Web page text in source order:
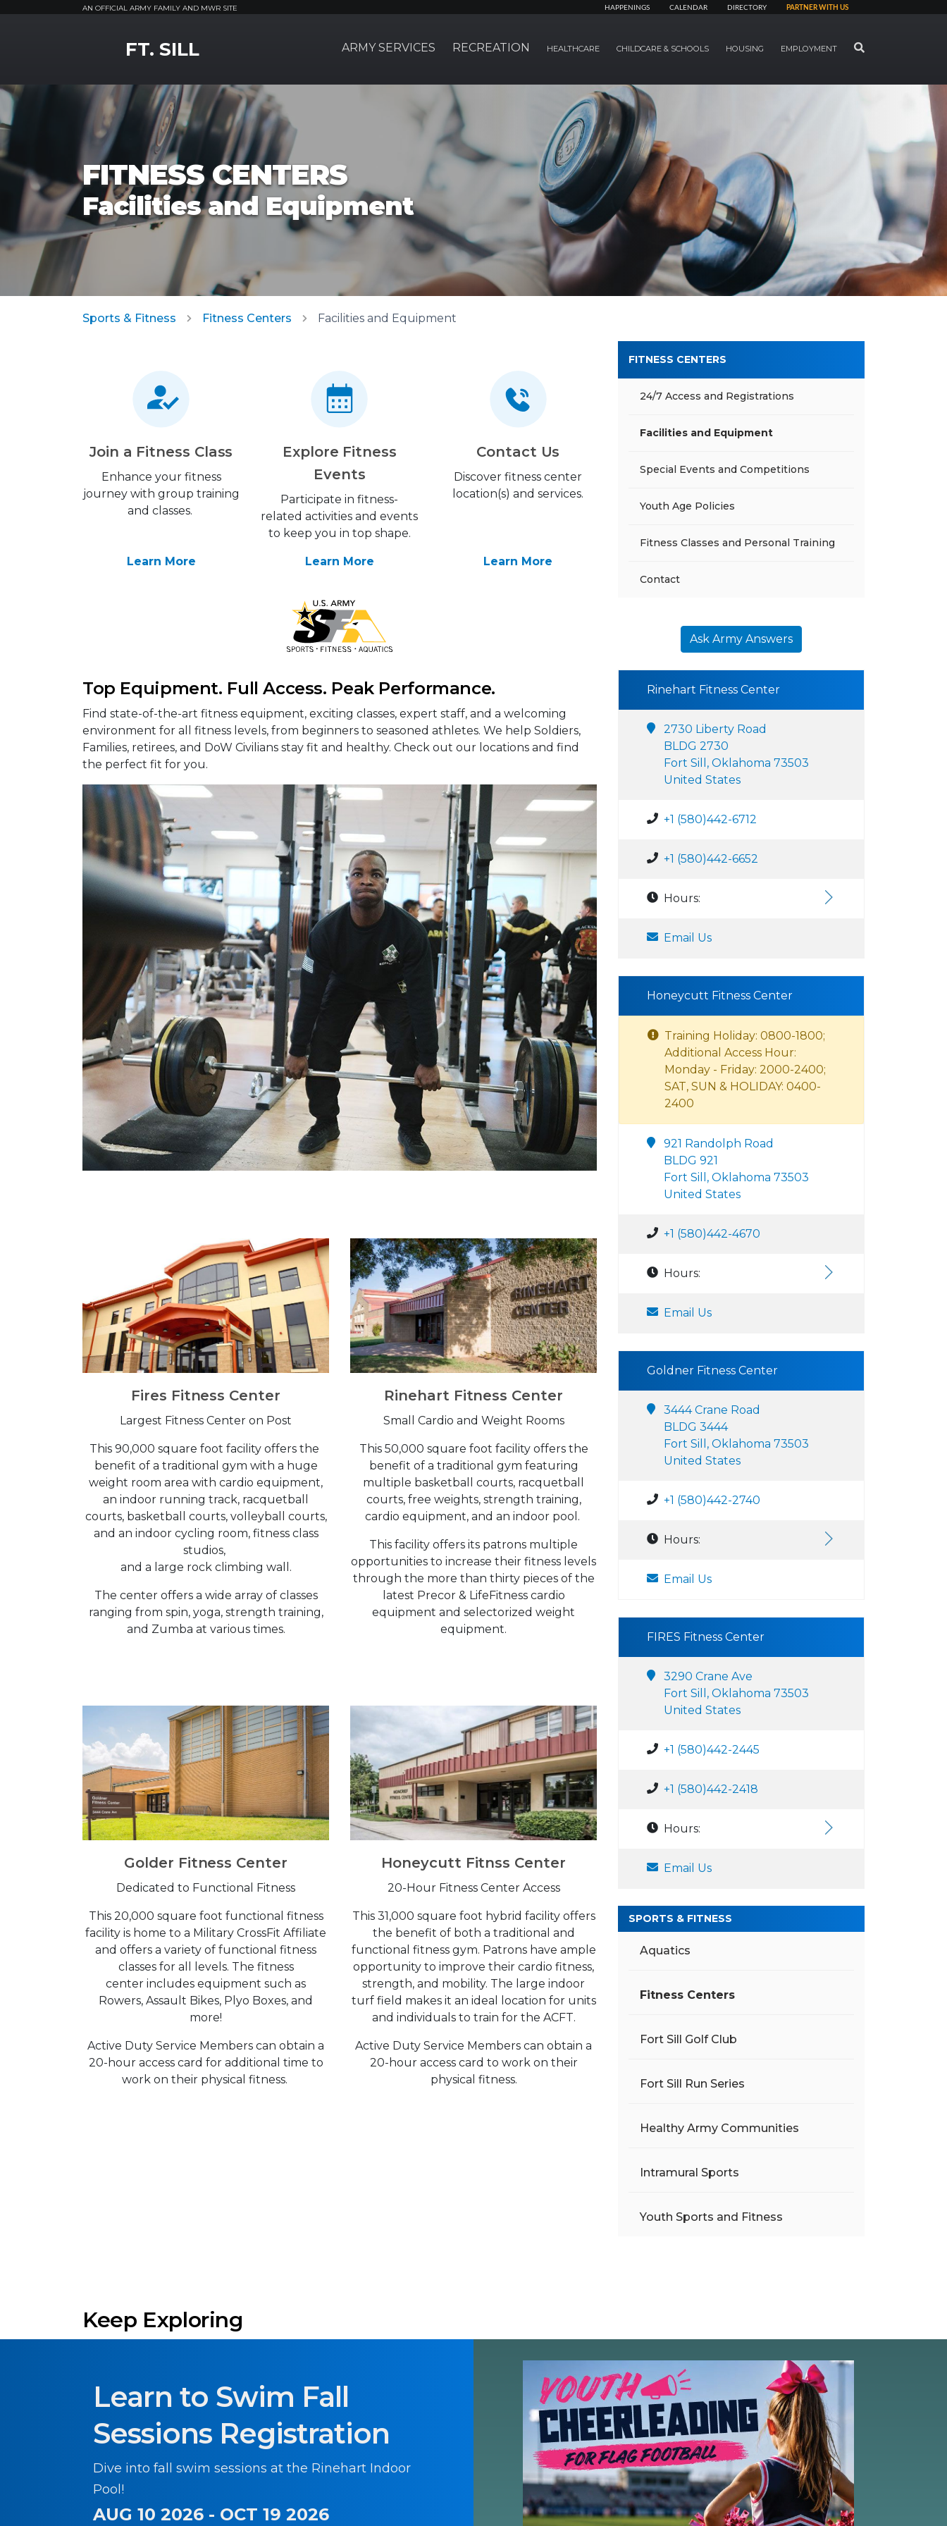
AN OFFICIAL ARMY FAMILY AND MWR SITE HAPPENINGS CALENDAR DIRECTORY PARTNER WITH US
FT. SILL ARMY SERVICES RECREATION HEALTHCARE CHILDCARE & SCHOOLS HOUSING EMPLOYMENT SEARCH
FITNESS CENTERS
Facilities and Equipment
Sports & Fitness Fitness Centers Facilities and Equipment
Join a Fitness Class
Enhance your fitness
journey with group training
and classes.
Learn More
Explore Fitness
Events
Participate in fitness-
related activities and events
to keep you in top shape.
Learn More
Contact Us
Discover fitness center
location(s) and services.
Learn More
Top Equipment. Full Access. Peak Performance.
Find state-of-the-art fitness equipment, exciting classes, expert staff, and a welcoming
environment for all fitness levels, from beginners to seasoned athletes. We help Soldiers,
Families, retirees, and DoW Civilians stay fit and healthy. Check out our locations and find
the perfect fit for you.
Fires Fitness Center
Largest Fitness Center on Post
This 90,000 square foot facility offers the
benefit of a traditional gym with a huge
weight room area with cardio equipment,
an indoor running track, racquetball
courts, basketball courts, volleyball courts,
and an indoor cycling room, fitness class
studios,
and a large rock climbing wall.
The center offers a wide array of classes
ranging from spin, yoga, strength training,
and Zumba at various times.
Rinehart Fitness Center
Small Cardio and Weight Rooms
This 50,000 square foot facility offers the
benefit of a traditional gym featuring
multiple basketball courts, racquetball
courts, free weights, strength training,
cardio equipment, and an indoor pool.
This facility offers its patrons multiple
opportunities to increase their fitness levels
through the more than thirty pieces of the
latest Precor & LifeFitness cardio
equipment and selectorized weight
equipment.
Golder Fitness Center
Dedicated to Functional Fitness
This 20,000 square foot functional fitness
facility is home to a Military CrossFit Affiliate
and offers a variety of functional fitness
classes for all levels. The fitness
center includes equipment such as
Rowers, Assault Bikes, Plyo Boxes, and
more!
Active Duty Service Members can obtain a
20-hour access card for additional time to
work on their physical fitness.
Honeycutt Fitnss Center
20-Hour Fitness Center Access
This 31,000 square foot hybrid facility offers
the benefit of both a traditional and
functional fitness gym. Patrons have ample
opportunity to improve their cardio fitness,
strength, and mobility. The large indoor
turf field makes it an ideal location for units
and individuals to train for the ACFT.
Active Duty Service Members can obtain a
20-hour access card to work on their
physical fitness.
FITNESS CENTERS
24/7 Access and Registrations
Facilities and Equipment
Special Events and Competitions
Youth Age Policies
Fitness Classes and Personal Training
Contact
Ask Army Answers
Rinehart Fitness Center
2730 Liberty Road
BLDG 2730
Fort Sill, Oklahoma 73503
United States
+1 (580)442-6712
+1 (580)442-6652
Hours:
Email Us
Honeycutt Fitness Center
Training Holiday: 0800-1800;
Additional Access Hour:
Monday - Friday: 2000-2400;
SAT, SUN & HOLIDAY: 0400-
2400
921 Randolph Road
BLDG 921
Fort Sill, Oklahoma 73503
United States
+1 (580)442-4670
Hours:
Email Us
Goldner Fitness Center
3444 Crane Road
BLDG 3444
Fort Sill, Oklahoma 73503
United States
+1 (580)442-2740
Hours:
Email Us
FIRES Fitness Center
3290 Crane Ave
Fort Sill, Oklahoma 73503
United States
+1 (580)442-2445
+1 (580)442-2418
Hours:
Email Us
SPORTS & FITNESS
Aquatics
Fitness Centers
Fort Sill Golf Club
Fort Sill Run Series
Healthy Army Communities
Intramural Sports
Youth Sports and Fitness
Keep Exploring
Learn to Swim Fall
Sessions Registration
Dive into fall swim sessions at the Rinehart Indoor
Pool!
AUG 10 2026 - OCT 19 2026